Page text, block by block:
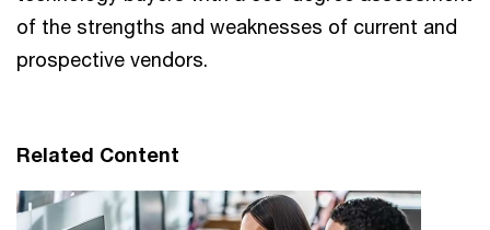
of the strengths and weaknesses of current and
prospective vendors.
Related Content